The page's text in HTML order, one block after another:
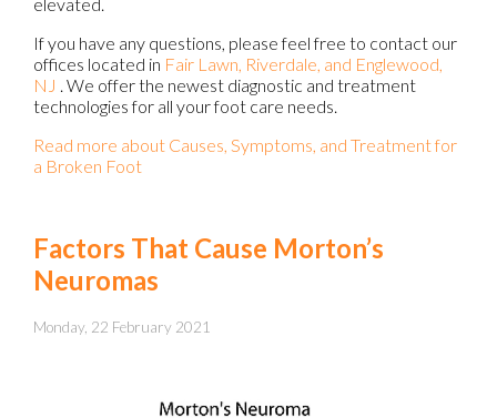
If you have any questions, please feel free to contact our
offices located in Fair Lawn, Riverdale, and Englewood,
NJ . We offer the newest diagnostic and treatment
technologies for all your foot care needs.
Read more about Causes, Symptoms, and Treatment for
a Broken Foot
Factors That Cause Morton’s
Neuromas
Monday, 22 February 2021